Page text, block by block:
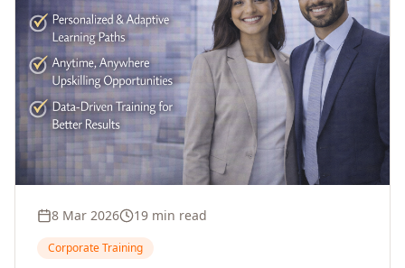
8 Mar 2026 19 min read
Corporate Training